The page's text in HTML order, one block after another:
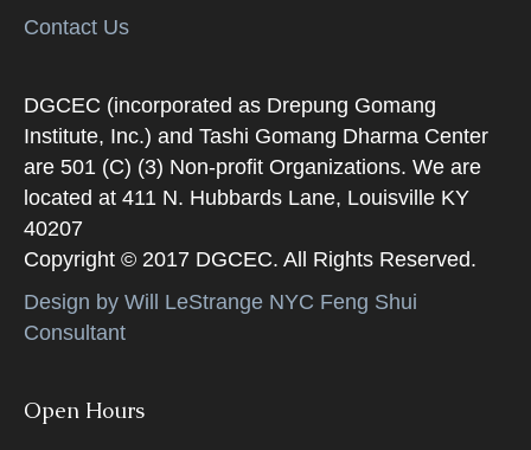
Contact Us
DGCEC (incorporated as Drepung Gomang
Institute, Inc.) and Tashi Gomang Dharma Center
are 501 (C) (3) Non-profit Organizations. We are
located at 411 N. Hubbards Lane, Louisville KY
40207
Copyright © 2017 DGCEC. All Rights Reserved.
Design by Will LeStrange NYC Feng Shui
Consultant
Open Hours